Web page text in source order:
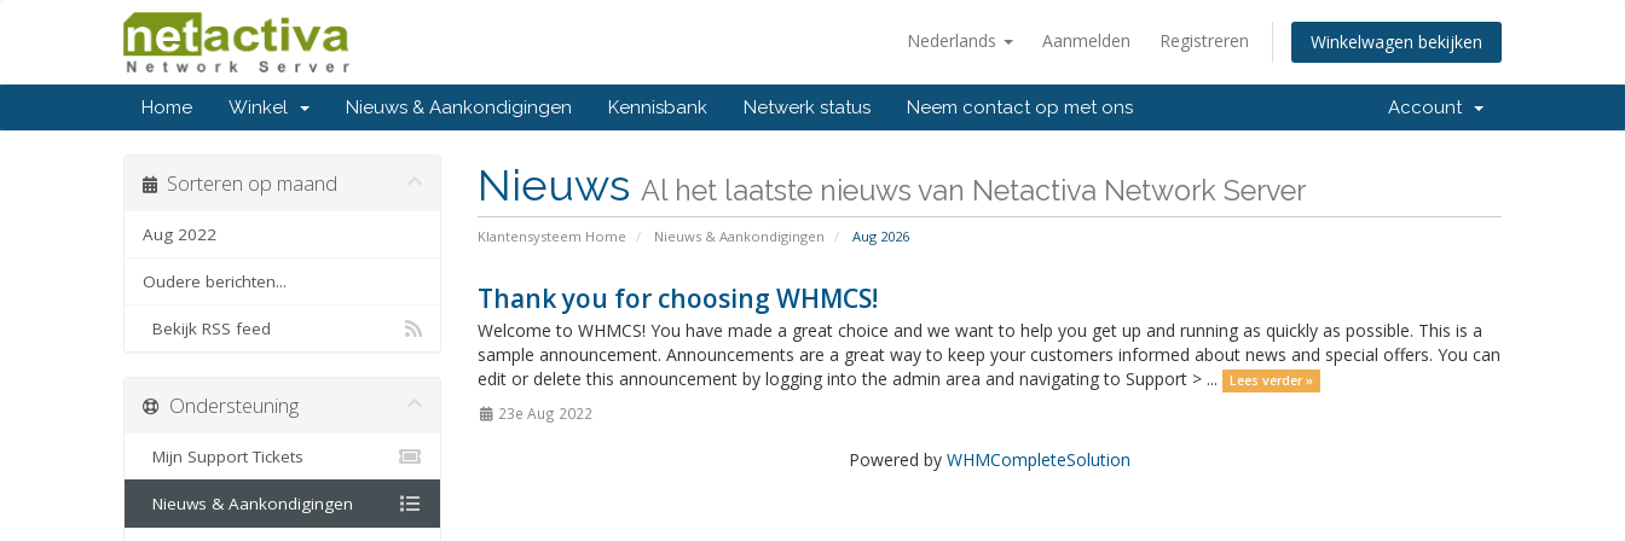
Nederlands Aanmelden Registreren Winkelwagen bekijken
Home Winkel Nieuws & Aankondigingen Kennisbank Netwerk status Neem contact op met ons Account
Nieuws Al het laatste nieuws van Netactiva Network Server
Klantensysteem Home Nieuws & Aankondigingen Aug 2026
Sorteren op maand
Aug 2022
Oudere berichten...
Bekijk RSS feed
Thank you for choosing WHMCS!
Welcome to WHMCS! You have made a great choice and we want to help you get up and running as quickly as possible. This is a
sample announcement. Announcements are a great way to keep your customers informed about news and special offers. You can
edit or delete this announcement by logging into the admin area and navigating to Support > ...
Lees verder »
23e Aug 2022
Powered by WHMCompleteSolution
Ondersteuning
Mijn Support Tickets
Nieuws & Aankondigingen